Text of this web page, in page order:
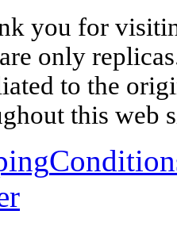
you for
only
to the
this web